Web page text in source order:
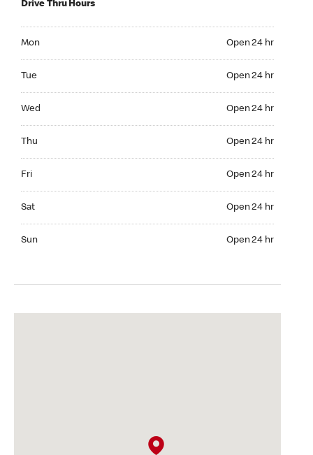
Drive Thru Hours
Mon Open 24 hr
Tue Open 24 hr
Wed Open 24 hr
Thu Open 24 hr
Fri Open 24 hr
Sat Open 24 hr
Sun Open 24 hr